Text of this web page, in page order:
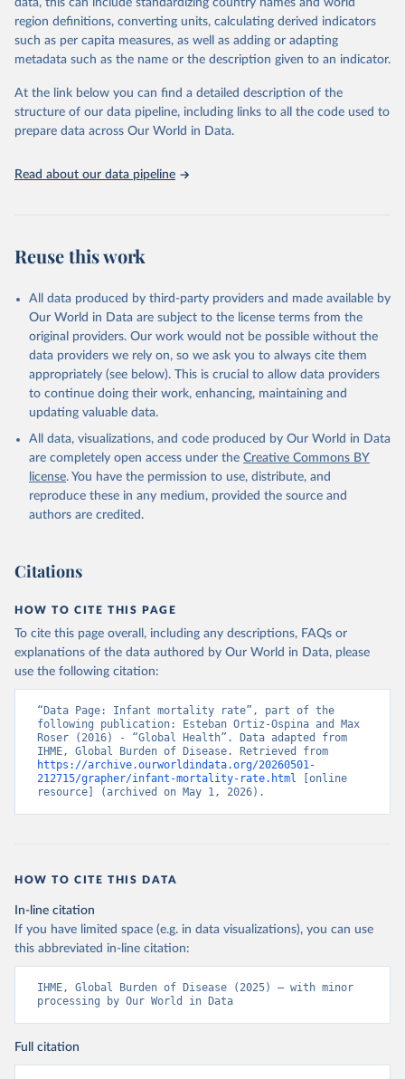
"Global Burden of Disease Collaborative Network.
Global Burden of Disease Study 2023 (GBD 2023).
Seattle, United States: Institute for Health Metrics
and Evaluation (IHME), 2024. Available from
https://vizhub.healthdata.org/gbd-results/
data, this can include standardizing country names and world
region definitions, converting units, calculating derived indicators
such as per capita measures, as well as adding or adapting
metadata such as the name or the description given to an indicator.
At the link below you can find a detailed description of the
structure of our data pipeline, including links to all the code used to
prepare data across Our World in Data.
Read about our data pipeline
Reuse this work
All data produced by third-party providers and made available by
Our World in Data are subject to the license terms from the
original providers. Our work would not be possible without the
data providers we rely on, so we ask you to always cite them
appropriately (see below). This is crucial to allow data providers
to continue doing their work, enhancing, maintaining and
updating valuable data.
All data, visualizations, and code produced by Our World in Data
are completely open access under the Creative Commons BY
license. You have the permission to use, distribute, and
reproduce these in any medium, provided the source and
authors are credited.
Citations
HOW TO CITE THIS PAGE
To cite this page overall, including any descriptions, FAQs or
explanations of the data authored by Our World in Data, please
use the following citation:
“Data Page: Infant mortality rate”, part of the
following publication: Esteban Ortiz-Ospina and Max
Roser (2016) - “Global Health”. Data adapted from
https://archive.ourworldindata.org/20260501-
212715/grapher/infant-mortality-rate.html [online
resource] (archived on May 1, 2026).
HOW TO CITE THIS DATA
In-line citation
If you have limited space (e.g. in data visualizations), you can use
this abbreviated in-line citation:
IHME, Global Burden of Disease (2025) – with minor
processing by Our World in Data
Full citation